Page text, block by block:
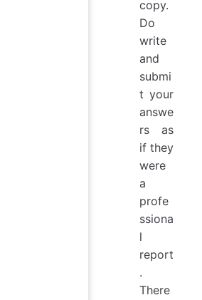
copy.
Do
write
and
submi
t your
answe
rs as
if they
were
a
profe
ssiona
l
report
.
There